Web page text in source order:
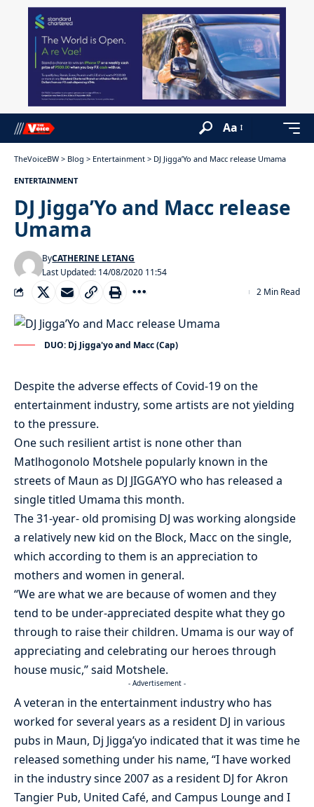
Aa
TheVoiceBW > Blog > Entertainment > DJ Jigga’Yo and Macc release Umama
ENTERTAINMENT
DJ Jigga’Yo and Macc release
Umama
Last Updated: 14/08/2020 11:54
ByCATHERINE LETANG
2 Min Read
DUO: Dj Jigga'yo and Macc (Cap)
Despite the adverse effects of Covid-19 on the
entertainment industry, some artists are not yielding
to the pressure.
One such resilient artist is none other than
Matlhogonolo Motshele popularly known in the
streets of Maun as DJ JIGGA’YO who has released a
single titled Umama this month.
The 31-year- old promising DJ was working alongside
a relatively new kid on the Block, Macc on the single,
which according to them is an appreciation to
mothers and women in general.
“We are what we are because of women and they
tend to be under-appreciated despite what they go
through to raise their children. Umama is our way of
appreciating and celebrating our heroes through
house music,” said Motshele.
- Advertisement -
A veteran in the entertainment industry who has
worked for several years as a resident DJ in various
pubs in Maun, Dj Jigga’yo indicated that it was time he
released something under his name, “I have worked
in the industry since 2007 as a resident DJ for Akron
Tangier Pub, United Café, and Campus Lounge and I